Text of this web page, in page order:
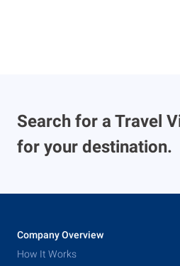
Search for a Travel
for your destination.
Company Overview
How It Works